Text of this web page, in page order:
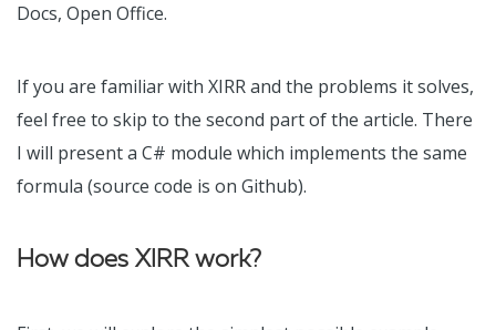
Docs, Open Office.
If you are familiar with XIRR and the problems it solves,
feel free to skip to the second part of the article. There
I will present a C# module which implements the same
formula (source code is on Github).
How does XIRR work?